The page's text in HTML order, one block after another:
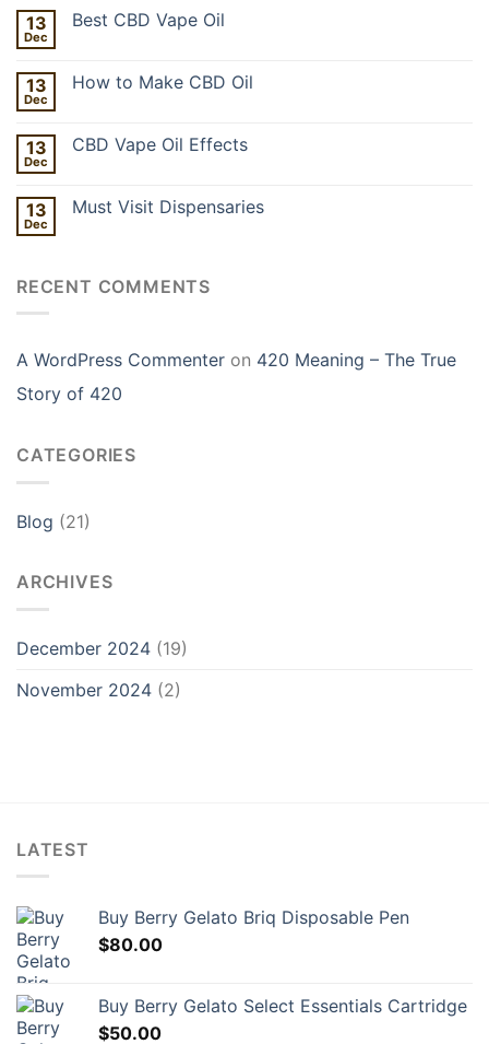
13
Dec
Best CBD Vape Oil
13
Dec
How to Make CBD Oil
13
Dec
CBD Vape Oil Effects
13
Dec
Must Visit Dispensaries
RECENT COMMENTS
A WordPress Commenter on 420 Meaning – The True
Story of 420
CATEGORIES
Blog (21)
ARCHIVES
December 2024 (19)
November 2024 (2)
LATEST
Buy Berry Gelato Briq Disposable Pen
$80.00
Buy Berry Gelato Select Essentials Cartridge
$50.00